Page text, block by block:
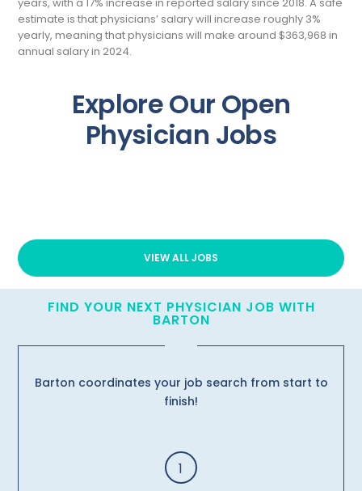
estimate is that physicians’ salary will increase roughly 3%
yearly, meaning that physicians will make around $363,968 in
annual salary in 2024.
Explore Our Open
Physician Jobs
VIEW ALL JOBS
FIND YOUR NEXT PHYSICIAN JOB WITH
BARTON
Barton coordinates your job search from start to
finish!
1